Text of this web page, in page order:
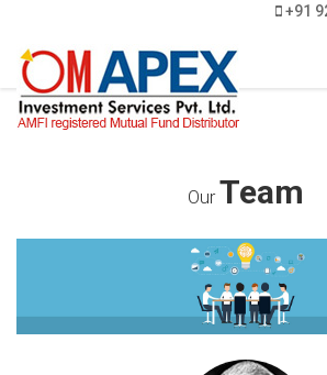
+91
OurTeam